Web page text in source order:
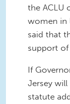
the ACLU
women in
said that
support
If
Jersey
statute